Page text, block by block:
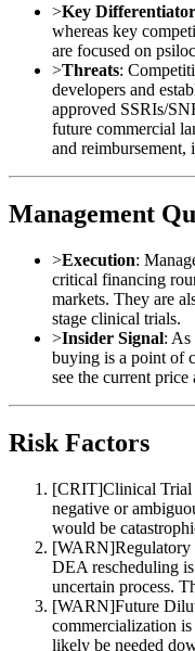
>Key Differentiator
whereas key
are focused on
>Threats:
developers and
approved SSRIs/
future commercial
and reimbursement,
Management
>Execution:
critical financing
markets. They are
stage clinical trials.
>Insider Signal: As
buying is a point of
see the current
Risk Factors
[CRIT]Clinical
negative or
would be
[WARN]
DEA rescheduling
uncertain process.
[WARN]Future
commercialization
likely be needed